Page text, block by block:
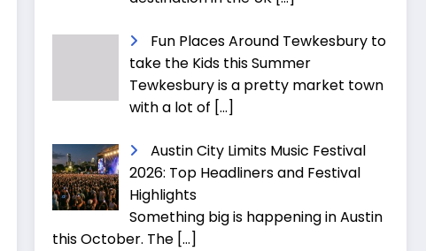
Fun Places Around Tewkesbury to
take the Kids this Summer
Tewkesbury is a pretty market town
with a lot of […]
Austin City Limits Music Festival
2026: Top Headliners and Festival
Highlights
Something big is happening in Austin
this October. The […]